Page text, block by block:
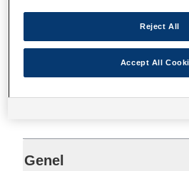
Teknik
Genel
Reject All
Accept All